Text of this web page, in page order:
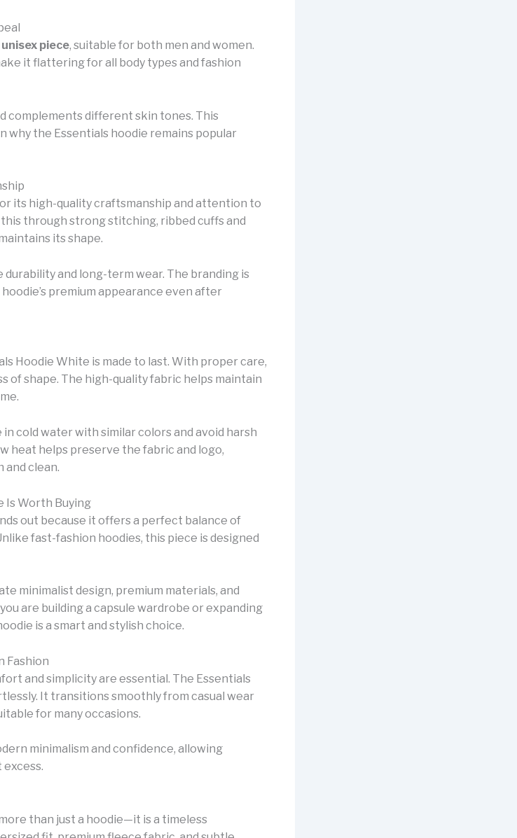
unisex piece, suitable for both men and women.
it flattering for all body types and fashion
complements different skin tones. This
why the Essentials hoodie remains popular
its high-quality craftsmanship and attention to
through strong stitching, ribbed cuffs and
its shape.
durability and long-term wear. The branding is
premium appearance even after
Hoodie White is made to last. With proper care,
of shape. The high-quality fabric helps maintain
cold water with similar colors and avoid harsh
heat helps preserve the fabric and logo,
clean.
Is Worth Buying
out because it offers a perfect balance of
fast-fashion hoodies, this piece is designed
minimalist design, premium materials, and
are building a capsule wardrobe or expanding
is a smart and stylish choice.
Fashion
and simplicity are essential. The Essentials
It transitions smoothly from casual wear
for many occasions.
minimalism and confidence, allowing
than just a hoodie—it is a timeless